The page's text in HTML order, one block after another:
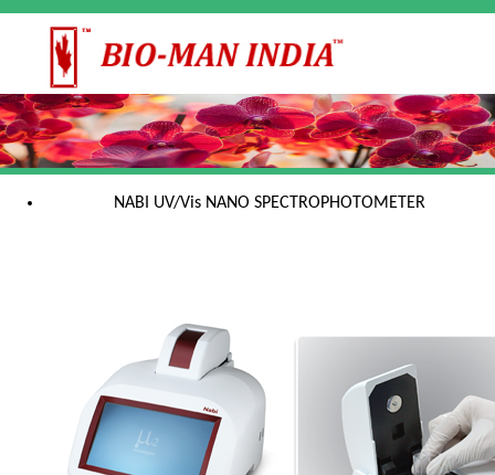
NABI UV/Vis NANO SPECTROPHOTOMETER